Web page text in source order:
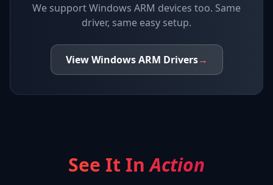
We supportWindows ARM devices too. Same
driver, same easy setup.
ViewWindows ARM Drivers→
See It InAction